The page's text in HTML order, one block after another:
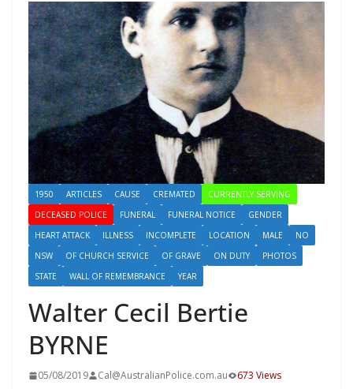
1950 ARTICLES CAUSE CREMATED
CURRENTLY SERVING
DECEASED POLICE
FUNERAL FUNERAL NOTICE
GENDER
HEART ATTACK
ILLNESS INCOMPLETE LOCATION MALE
NO
NSW
OF CHURCH SERVICE OF GRAVE ON DUTY
PHOTOS
STATE
WALL OF REMEMBRANCE YEAR
Walter Cecil Bertie
BYRNE
05/08/2019 Cal@AustralianPolice.com.au 673 Views